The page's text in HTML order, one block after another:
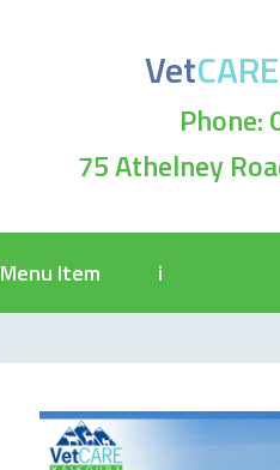
VetCARE
Phone:
75 Athelney
Menu Item i